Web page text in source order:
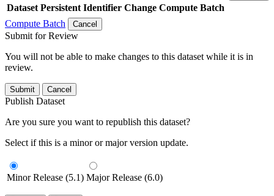
Dataset Persistent Identifier Change Compute Batch
Compute Batch
Cancel
Submit for Review
You will not be able to make changes to this dataset while it is in
review.
Submit Cancel
Publish Dataset
Are you sure you want to republish this dataset?
Select if this is a minor or major version update.
Minor Release (5.1) Major Release (6.0)